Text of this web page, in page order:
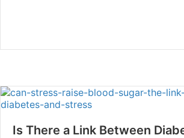
Is There a Link Between